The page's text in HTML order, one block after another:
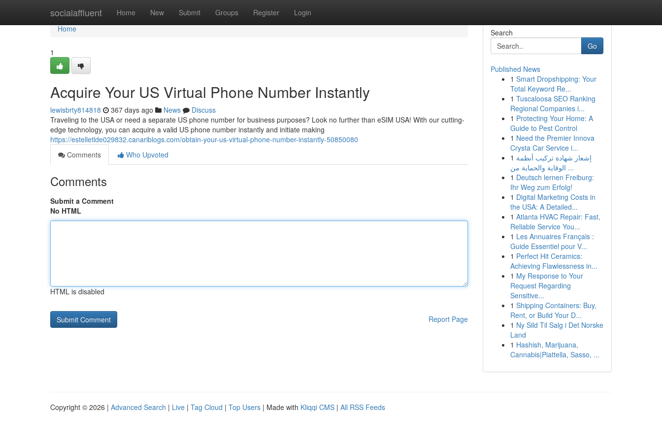
socialaffluent Home New Submit Groups Register Login
Home
Home
1
Acquire Your US Virtual Phone Number Instantly
lewisbrty814818 367 days ago News
Discuss
Traveling to the USA or need a separate US phone number for business purposes? Look no further than eSIM USA! With our cutting-
edge technology, you can acquire a valid US phone number instantly and initiate making
https://estelletlde029832.canariblogs.com/obtain-your-us-virtual-phone-number-instantly-50850080
Comments
Who Upvoted
Comments
Submit a Comment
No HTML
HTML is disabled
Report Page
Search
Go
Published News
1 Smart Dropshipping: Your
Total Keyword Re...
1 Tuscaloosa SEO Ranking
Regional Companies i...
1 Protecting Your Home: A
Guide to Pest Control
1 Need the Premier Innova
Crysta Car Service i...
1 إشعار شهادة تركيب أنظمة
الوقاية والحماية من ...
1 Deutsch lernen Freiburg:
Ihr Weg zum Erfolg!
1 Digital Marketing Costs in
the USA: A Detailed...
1 Atlanta HVAC Repair: Fast,
Reliable Service You...
1 Les Annuaires Français :
Guide Essentiel pour V...
1 Perfect Hit Ceramics:
Achieving Flawlessness in...
1 My Response to Your
Request Regarding
Sensitive...
1 Shipping Containers: Buy,
Rent, or Build Your D...
1 Ny Sild Til Salg i Det Norske
Land
1 Hashish, Marijuana,
Cannabis|Piattella, Sasso, ...
Copyright © 2026 | Advanced Search | Live | Tag Cloud | Top Users | Made with Kliqqi CMS | All RSS Feeds